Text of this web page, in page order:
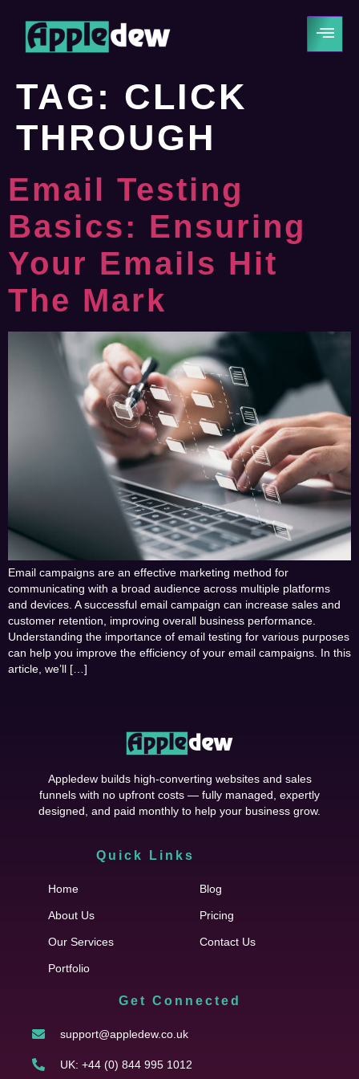
TAG: CLICK
THROUGH
Email Testing
Basics: Ensuring
Your Emails Hit
The Mark
Email campaigns are an effective marketing method for
communicating with a broad audience across multiple platforms
and devices. A successful email campaign can increase sales and
customer retention, improving overall business performance.
Understanding the importance of email testing for various purposes
can help you improve the efficiency of your email campaigns. In this
article, we’ll […]
Appledew builds high-converting websites and sales
funnels with no upfront costs — fully managed, expertly
designed, and paid monthly to help your business grow.
Quick Links
Home
About Us
Our Services
Portfolio
Blog
Pricing
Contact Us
Get Connected
support@appledew.co.uk
UK: +44 (0) 844 995 1012